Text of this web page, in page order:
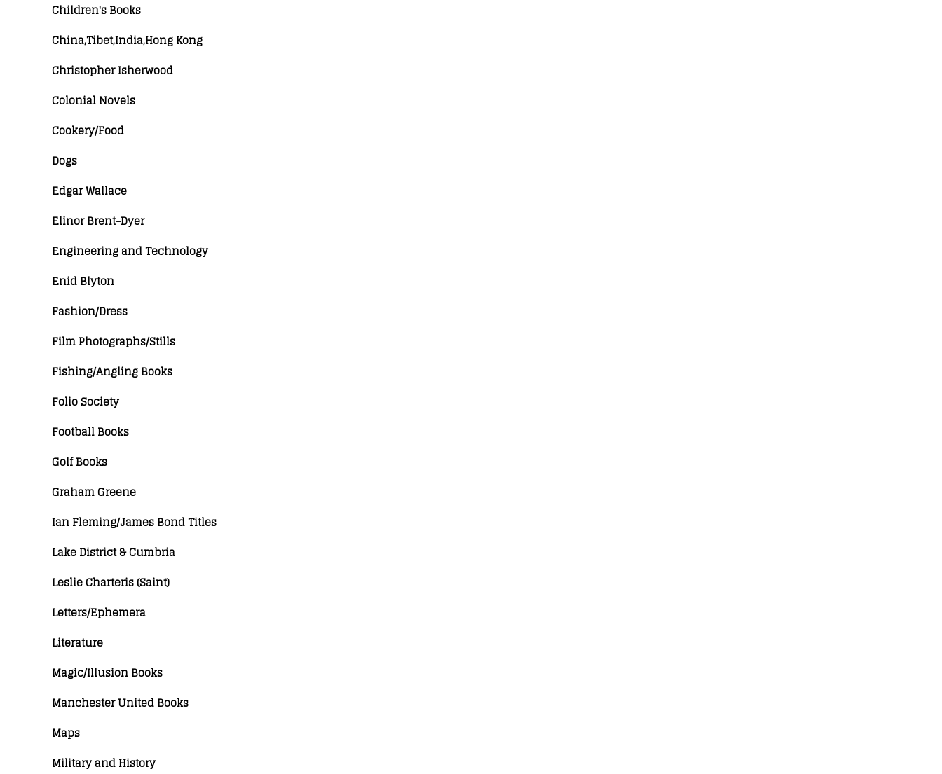
Children's Books
China,Tibet,India,Hong Kong
Christopher Isherwood
Colonial Novels
Cookery/Food
Dogs
Edgar Wallace
Elinor Brent-Dyer
Engineering and Technology
Enid Blyton
Fashion/Dress
Film Photographs/Stills
Fishing/Angling Books
Folio Society
Football Books
Golf Books
Graham Greene
Ian Fleming/James Bond Titles
Lake District & Cumbria
Leslie Charteris (Saint)
Letters/Ephemera
Literature
Magic/Illusion Books
Manchester United Books
Maps
Military and History